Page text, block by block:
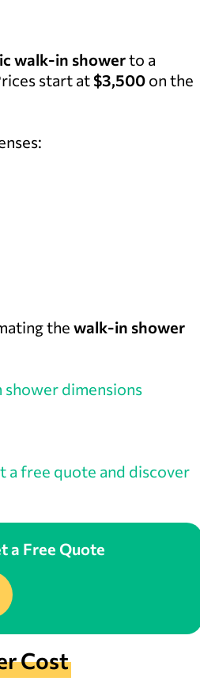
walk-in showerto a
start at $3,500 on the
the walk-in shower
shower dimensions
a free quote and discover
a Free Quote
Cost